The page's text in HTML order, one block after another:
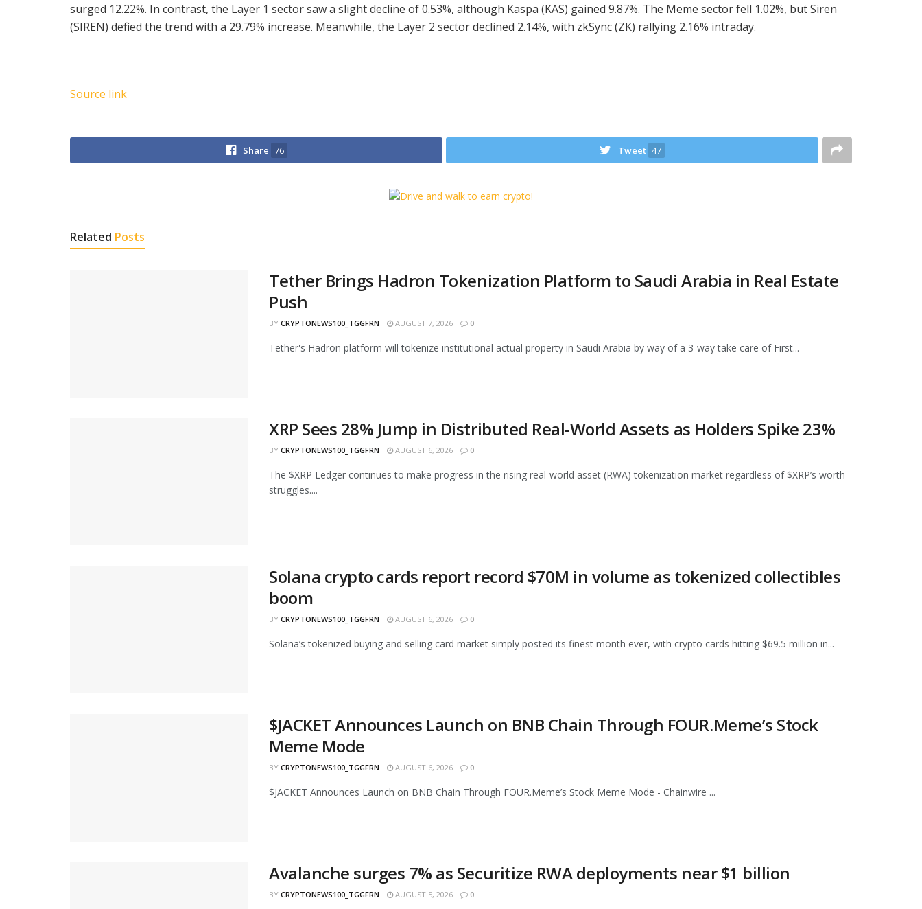
surged 12.22%. In contrast, the Layer 1 sector saw a slight decline of 0.53%, although Kaspa (KAS) gained 9.87%. The Meme sector fell 1.02%, but Siren
(SIREN) defied the trend with a 29.79% increase. Meanwhile, the Layer 2 sector declined 2.14%, with zkSync (ZK) rallying 2.16% intraday.
Source link
Share 76 Tweet 47
Related Posts
Tether Brings Hadron Tokenization Platform to Saudi Arabia in Real Estate
Push
BY CRYPTONEWS100_TGGFRN AUGUST 7, 2026 0
Tether's Hadron platform will tokenize institutional actual property in Saudi Arabia by way of a 3-way take care of First...
XRP Sees 28% Jump in Distributed Real-World Assets as Holders Spike 23%
BY CRYPTONEWS100_TGGFRN AUGUST 6, 2026 0
The $XRP Ledger continues to make progress in the rising real-world asset (RWA) tokenization market regardless of $XRP’s worth
struggles....
Solana crypto cards report record $70M in volume as tokenized collectibles
boom
BY CRYPTONEWS100_TGGFRN AUGUST 6, 2026 0
Solana’s tokenized buying and selling card market simply posted its finest month ever, with crypto cards hitting $69.5 million in...
$JACKET Announces Launch on BNB Chain Through FOUR.Meme’s Stock
Meme Mode
BY CRYPTONEWS100_TGGFRN AUGUST 6, 2026 0
$JACKET Announces Launch on BNB Chain Through FOUR.Meme’s Stock Meme Mode - Chainwire ...
Avalanche surges 7% as Securitize RWA deployments near $1 billion
BY CRYPTONEWS100_TGGFRN AUGUST 5, 2026 0